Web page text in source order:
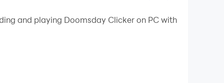
PC!
and playing Doomsday Clicker on PC with